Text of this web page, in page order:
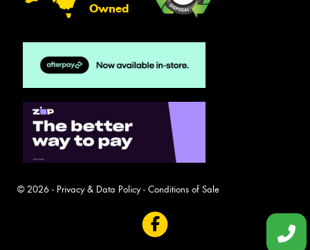
Owned
© 2026 - Privacy & Data Policy- Conditions of Sale